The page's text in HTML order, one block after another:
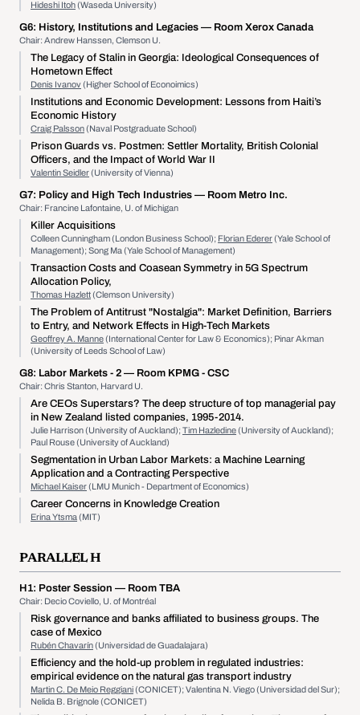
Hideshi Itoh(Waseda University)
G6: History, Institutions and Legacies — Room Xerox Canada
Chair: Andrew Hanssen, Clemson U.
The Legacy of Stalin in Georgia: Ideological Consequences of
Hometown Effect
Denis Ivanov(Higher School of Econoimics)
Institutions and Economic Development: Lessons from Haiti’s
Economic History
Craig Palsson(Naval Postgraduate School)
Prison Guards vs. Postmen: Settler Mortality, British Colonial
Officers, and the Impact of World War II
Valentin Seidler(University of Vienna)
G7: Policy and High Tech Industries — Room Metro Inc.
Chair: Francine Lafontaine, U. of Michigan
Killer Acquisitions
Colleen Cunningham (London Business School); Florian Ederer(Yale School of
Management); Song Ma (Yale School of Management)
Transaction Costs and Coasean Symmetry in 5G Spectrum
Allocation Policy,
Thomas Hazlett(Clemson University)
The Problem of Antitrust "Nostalgia": Market Definition, Barriers
to Entry, and Network Effects in High-Tech Markets
Geoffrey A. Manne(International Center for Law & Economics); Pinar Akman
(University of Leeds School of Law)
G8: Labor Markets - 2 — Room KPMG - CSC
Chair: Chris Stanton, Harvard U.
Are CEOs Superstars? The deep structure of top managerial pay
in New Zealand listed companies, 1995-2014.
Julie Harrison (University of Auckland); Tim Hazledine(University of Auckland);
Paul Rouse (University of Auckland)
Segmentation in Urban Labor Markets: a Machine Learning
Application and a Contracting Perspective
Michael Kaiser(LMU Munich - Department of Economics)
Career Concerns in Knowledge Creation
Erina Ytsma(MIT)
PARALLEL H
H1: Poster Session — Room TBA
Chair: Decio Coviello, U. of Montréal
Risk governance and banks affiliated to business groups. The
case of Mexico
Rubén Chavarín(Universidad de Guadalajara)
Efficiency and the hold-up problem in regulated industries:
empirical evidence on the natural gas transport industry
Martin C. De Meio Reggiani(CONICET); Valentina N. Viego (Universidad del Sur);
Nelida B. Brignole (CONICET)